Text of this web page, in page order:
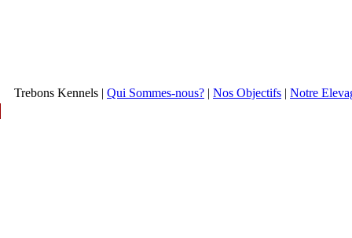
Trebons Kennels | Qui Sommes-nous? | Nos Objectifs | Notre